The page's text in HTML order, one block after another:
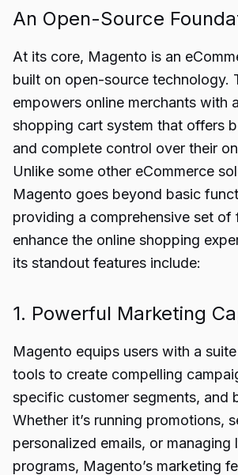
An Open-Source
At its core, Magento is an
built on open-source technology.
empowers online merchants with
shopping cart system that offers
and complete control over their
Unlike some other eCommerce
Magento goes beyond basic
providing a comprehensive set of
enhance the online shopping
its standout features include:
1. Powerful Marketing
Magento equips users with a
tools to create compelling
specific customer segments, and
Whether it’s running promotions,
personalized emails, or managing
programs, Magento’s marketing